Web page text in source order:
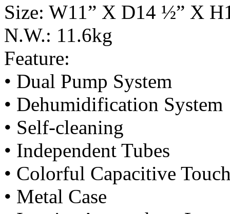
Size: W11” X D14 ½” X
N.W.: 11.6kg
Feature:
• Dual Pump System
• Dehumidification System
• Self-cleaning
• Independent Tubes
• Colorful Capacitive
• Metal Case